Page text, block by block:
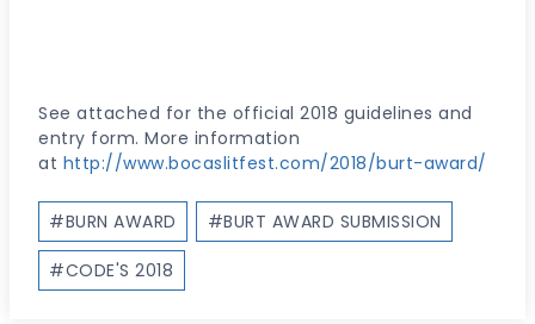
See attached for the official 2018 guidelines and
entry form. More information
at http://www.bocaslitfest.com/2018/burt-award/
Post
Tags:
#BURN AWARD #BURT AWARD SUBMISSION
#CODE'S 2018